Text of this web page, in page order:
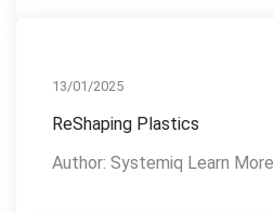
13/01/2025
ReShaping Plastics
Author: Systemiq Learn More